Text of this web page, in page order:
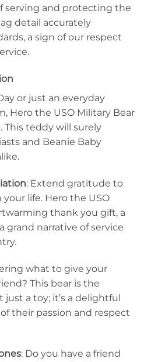
serving and protecting the
detail accurately
a sign of our respect
or just an everyday
Hero the USO Military Bear
This teddy will surely
and Beanie Baby
: Extend gratitude to
life. Hero the USO
thank you gift, a
grand narrative of service
what to give your
This bear is the
just a toy; it’s a delightful
their passion and respect
: Do you have a friend